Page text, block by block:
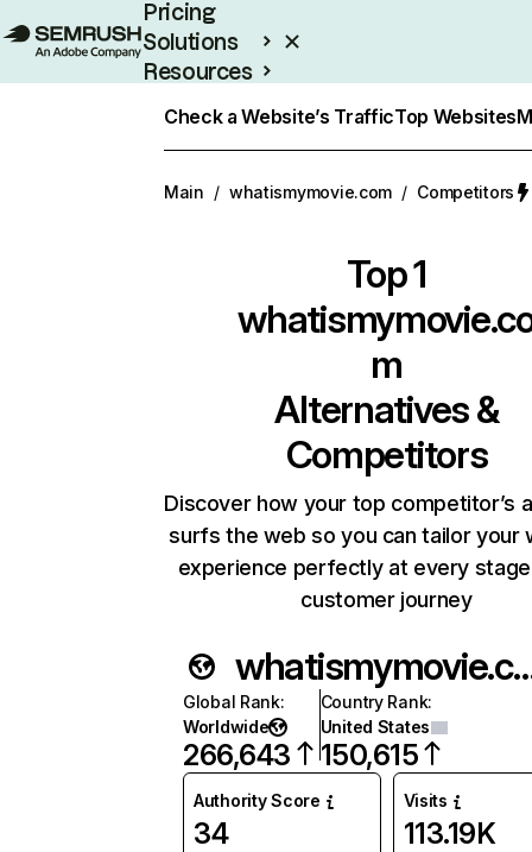
Pricing
Solutions
Resources
Check a Website’s TrafficTop Websites
Main / whatismymovie.com / Competitors
Top 1
m
Alternatives &
Competitors
Discover how your top competitor’s
surfs the web so you can tailor your
experience perfectly at every
customer journey
Global Rank:
Worldwide
266,643
Country Rank:
United States
150,615
Authority Score
34
Visits
113.19K